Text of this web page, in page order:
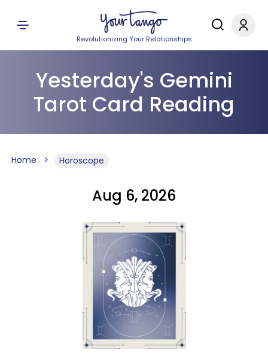
Revolutionizing Your Relationships
Yesterday's Gemini
Tarot Card Reading
Home Horoscope
Aug 6, 2026